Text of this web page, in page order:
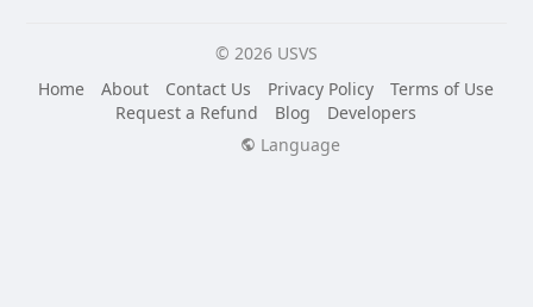
© 2026 USVS
Home
About Contact Us Privacy Policy
Terms of Use
Request a Refund
Blog
Developers
Language